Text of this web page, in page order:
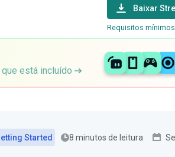
Baixar
Requisitos
que está incluído
Started 8 minutos de leitura